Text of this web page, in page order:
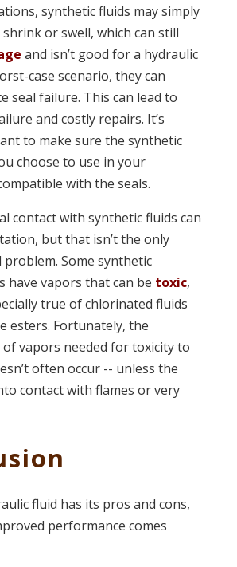
synthetic fluids may simply
shrink or swell, which can still
and isn’t good for a hydraulic
case scenario, they can
seal failure. This can lead to
and costly repairs. It’s
to make sure the synthetic
choose to use in your
with the seals.
contact with synthetic fluids can
but that isn’t the only
Some synthetic
have vapors that can be toxic,
true of chlorinated fluids
esters. Fortunately, the
vapors needed for toxicity to
often occur -- unless the
contact with flames or very
fluid has its pros and cons,
performance comes